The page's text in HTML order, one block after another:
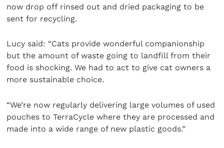
now drop off rinsed out and dried packaging to be
sent for recycling.
Lucy said: “Cats provide wonderful companionship
but the amount of waste going to landfill from their
food is shocking. We had to act to give cat owners a
more sustainable choice.
“We’re now regularly delivering large volumes of used
pouches to TerraCycle where they are processed and
made into a wide range of new plastic goods.”